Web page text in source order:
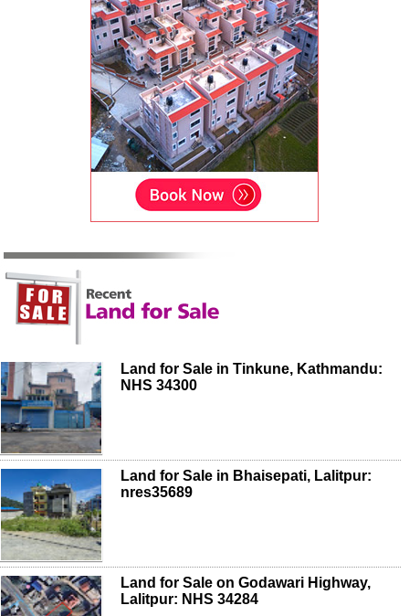
Land for Sale in Tinkune, Kathmandu:
NHS 34300
Land for Sale in Bhaisepati, Lalitpur:
nres35689
Land for Sale on Godawari Highway,
Lalitpur: NHS 34284